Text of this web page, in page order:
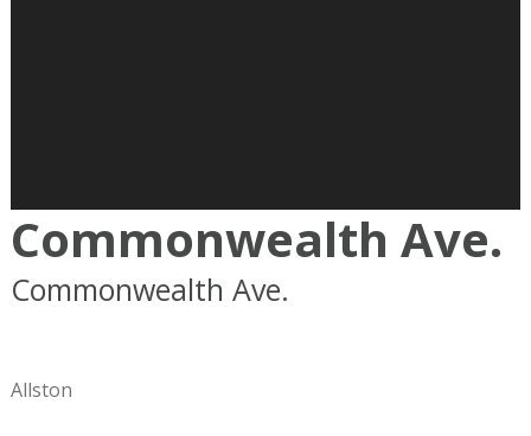
Commonwealth Ave.
Commonwealth Ave.
Allston